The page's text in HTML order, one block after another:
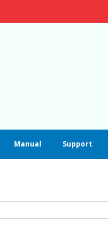
Manual Support